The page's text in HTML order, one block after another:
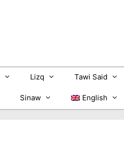
Lizq Tawi Said
Sinaw English